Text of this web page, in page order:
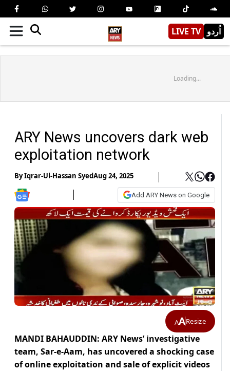
LIVE TV اُردو
Loading...
ARY News uncovers dark web
exploitation network
ByIqrar-Ul-Hassan SyedAug 24, 2025
Add ARY News on Google
AAResize
MANDI BAHAUDDIN: ARY News’ investigative
team, Sar-e-Aam, has uncovered a shocking case
of online exploitation and sale of explicit videos